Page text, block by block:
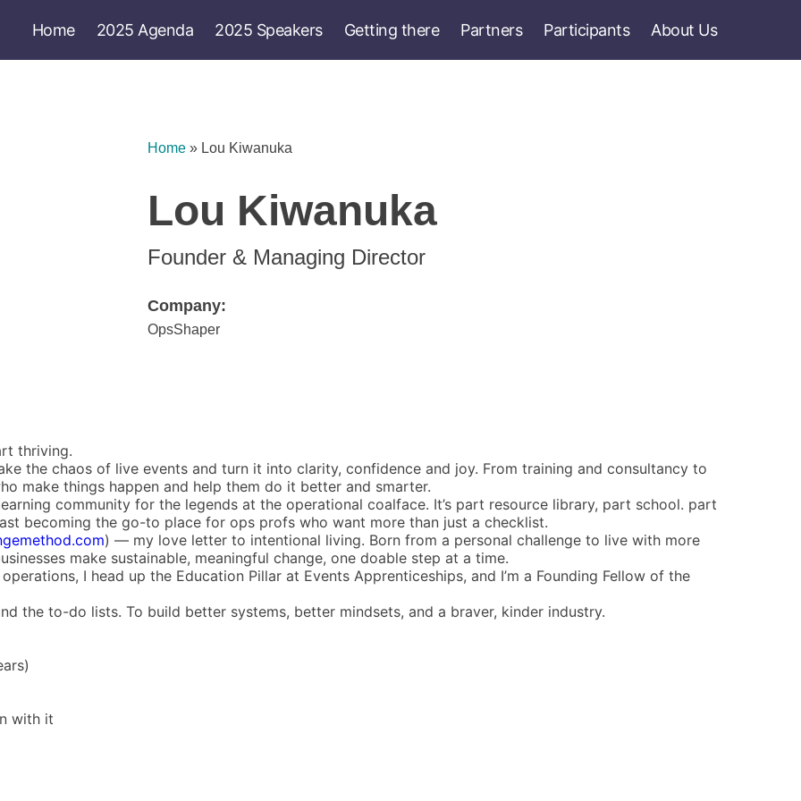
Home 2025 Agenda 2025 Speakers Getting there Partners Participants About Us
Home » Lou Kiwanuka
Lou Kiwanuka
Founder & Managing Director
Company:
OpsShaper
thriving.
the chaos of live events and turn it into clarity, confidence and joy. From training and consultancy to
make things happen and help them do it better and smarter.
community for the legends at the operational coalface. It’s part resource library, part school. part
becoming the go-to place for ops profs who want more than just a checklist.
) — my love letter to intentional living. Born from a personal challenge to live with more
make sustainable, meaningful change, one doable step at a time.
I head up the Education Pillar at Events Apprenticeships, and I’m a Founding Fellow of the
the to-do lists. To build better systems, better mindsets, and a braver, kinder industry.
with it